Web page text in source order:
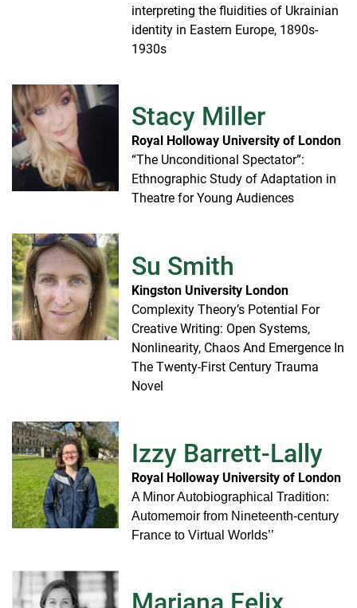
interpreting the fluidities of Ukrainian
identity in Eastern Europe, 1890s-
1930s
Stacy Miller
Royal Holloway University of London
“The Unconditional Spectator”:
Ethnographic Study of Adaptation in
Theatre for Young Audiences
Su Smith
Kingston University London
Complexity Theory’s Potential For
Creative Writing: Open Systems,
Nonlinearity, Chaos And Emergence In
The Twenty-First Century Trauma
Novel
Izzy Barrett-Lally
Royal Holloway University of London
A Minor Autobiographical Tradition:
Automemoir from Nineteenth-century
France to Virtual Worlds’’